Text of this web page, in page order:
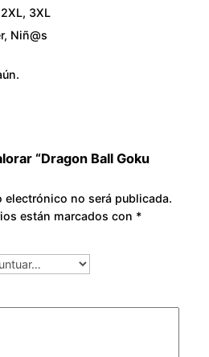
3XL
Niñ@s
“Dragon Ball Goku
electrónico no será publicada.
están marcados con *